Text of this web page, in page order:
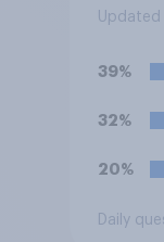
Niño"?
39%
32%
20%
Daily